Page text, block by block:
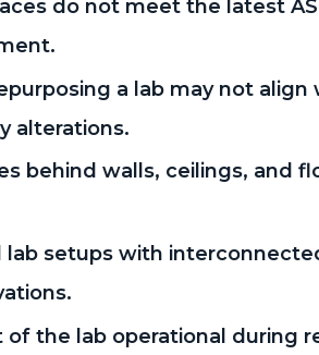
do not meet the latest
a lab may not
alterations.
behind walls, ceilings, and
lab setups with
of the lab operational during